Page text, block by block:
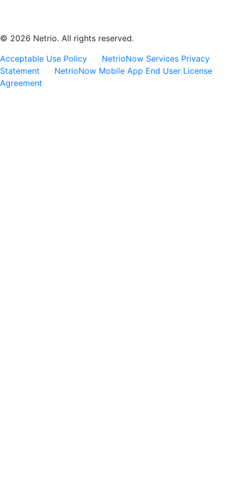
© 2026 Netrio. All rights reserved.
Acceptable Use Policy
NetrioNow Services Privacy
Statement
NetrioNow Mobile App End User License
Agreement